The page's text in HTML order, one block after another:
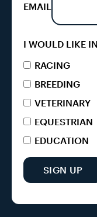
EMAIL
I WOULD LIKE
RACING
BREEDING
VETERINARY
EQUESTRIAN
EDUCATION
SIGN UP